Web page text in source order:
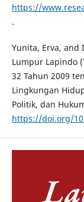
https://
.
Yunita, Erva, and
Lumpur Lapindo
32 Tahun 2009
Lingkungan
Politik, dan
https://doi.org/